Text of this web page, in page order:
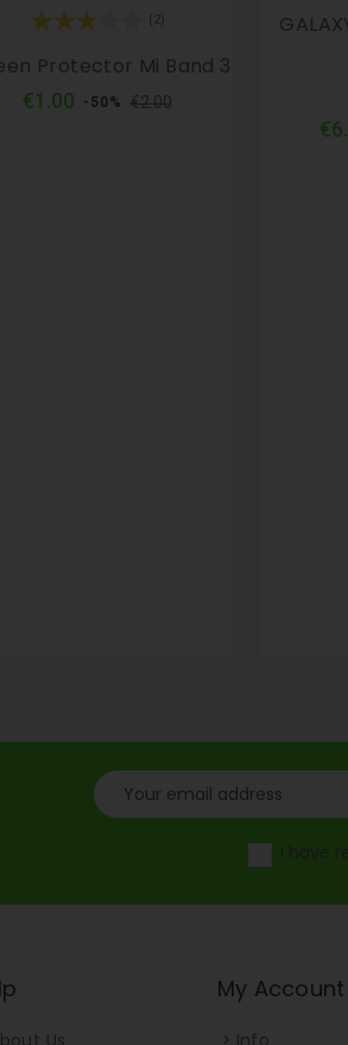
(2)
Protector Mi Band 3
€1.00 Regular
-50% €2.00Price
Us
My Account
Info